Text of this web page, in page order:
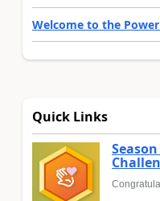
Welcome to the
Quick Links